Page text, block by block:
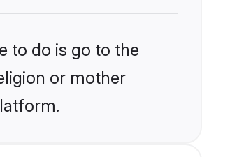
to do is go to the
or mother